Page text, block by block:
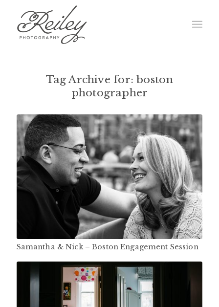
Tag Archive for:boston
photographer
Samantha & Nick – Boston Engagement Session